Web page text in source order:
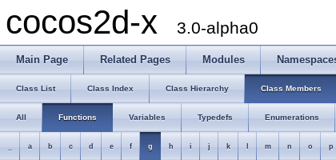
cocos2d-x 3.0-alpha0
Main Page Related Pages Modules
Class List Class Index Class Hierarchy Class Members
All Functions Variables Typedefs Enumerations
a b c d e f g h i j k m n o p
cocos2d-x